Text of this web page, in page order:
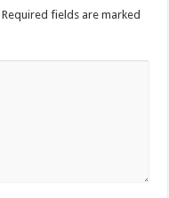
Required fields are marked